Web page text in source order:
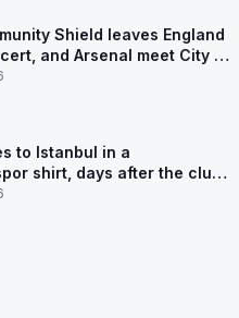
Shield leaves England
and Arsenal meet City in
to Istanbul in a
shirt, days after the club
was no deal